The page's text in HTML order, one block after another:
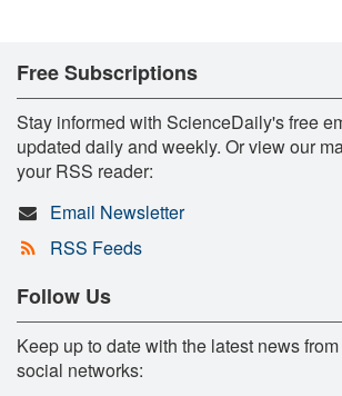
Free Subscriptions
Stay informed with ScienceDaily's free
updated daily and weekly. Or view our
your RSS reader:
Email Newsletter
RSS Feeds
Follow Us
Keep up to date with the latest news
social networks: